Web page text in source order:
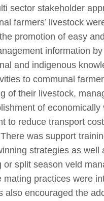
sector stakeholder
farmers’ livestock
promotion of easy
information
and indigenous
to communal
of their livestock,
of
to reduce transport
was support
strategies as
split season veld
practices were
encouraged the